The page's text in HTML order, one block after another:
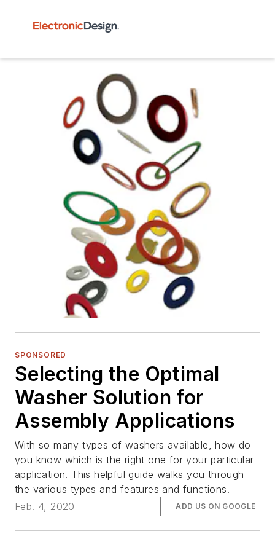
SPONSORED
Selecting the Optimal
Washer Solution for
Assembly Applications
With so many types of washers available, how do
you know which is the right one for your particular
application. This helpful guide walks you through
the various types and features and functions.
Feb. 4, 2020
ADD US ON GOOGLE